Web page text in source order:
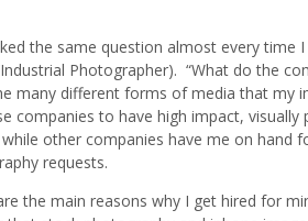
the same question almost every
Photographer). “What do the
many different forms of media that my
companies to have high impact,
other companies have me on hand
requests.
the main reasons why I get hired for